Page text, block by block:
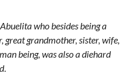
who besides being a
grandmother, sister, wife,
being, was also a diehard
.